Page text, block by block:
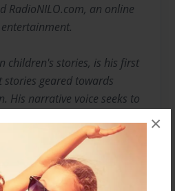
×
RadioNILO.com, an online
children's stories, is his first
geared towards
His narrative voice seeks to
positive thinking upon
being moulded in our
for a universal read,